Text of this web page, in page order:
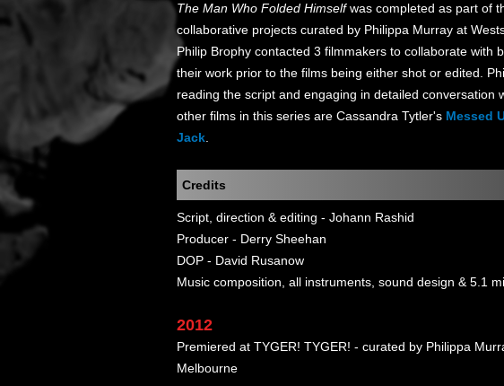
The Man Who Folded Himselfwas completed as part of
collaborative projects curated by Philippa Murray at
Philip Brophy contacted 3 filmmakers to collaborate with
their work prior to the films being either shot or edited.
reading the script and engaging in detailed conversation
other films in this series are Cassandra Tytler's Messed
Jack
Credits
Script, direction & editing - Johann Rashid
Producer - Derry Sheehan
DOP - David Rusanow
Music composition, all instruments, sound design & 5.1
2012
Premiered at TYGER! TYGER! - curated by Philippa
Melbourne